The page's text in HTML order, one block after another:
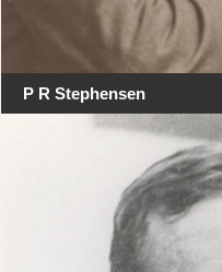
P R Stephensen